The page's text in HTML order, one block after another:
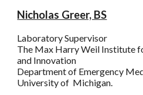
Nicholas Greer, BS
Laboratory Supervisor
The Max HarryWeil Institute
and Innovation
Department of Emergency
University of Michigan.